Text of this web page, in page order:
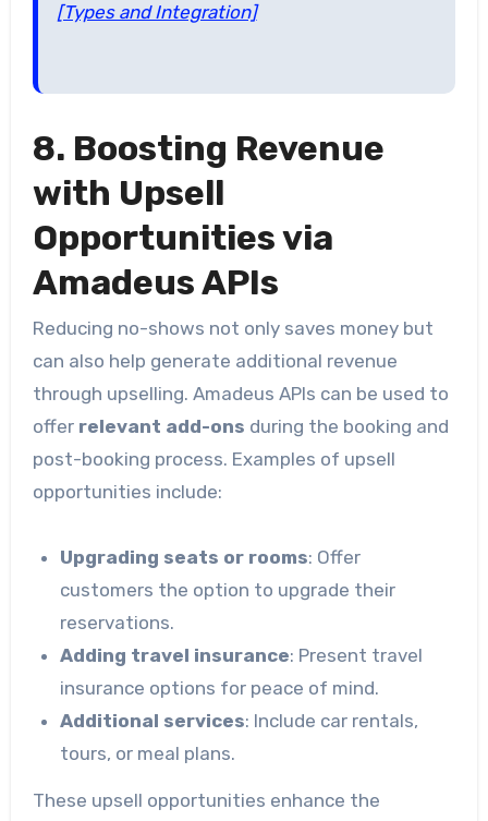
[Types and Integration]
8. Boosting Revenue
with Upsell
Opportunities via
Amadeus APIs
Reducing no-shows not only saves money but
can also help generate additional revenue
through upselling. Amadeus APIs can be used to
offer relevant add-ons during the booking and
post-booking process. Examples of upsell
opportunities include:
Upgrading seats or rooms: Offer
customers the option to upgrade their
reservations.
Adding travel insurance: Present travel
insurance options for peace of mind.
Additional services: Include car rentals,
tours, or meal plans.
These upsell opportunities enhance the